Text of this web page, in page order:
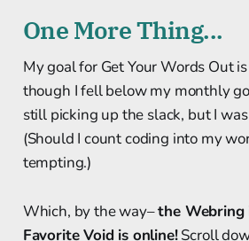
One More Thing...
My goal for Get Your Words Out
though I fell below my monthly
still picking up the slack, but I
(Should I count coding into my
tempting.)
Which, by the way–the Webring
Favorite Void is online!Scroll